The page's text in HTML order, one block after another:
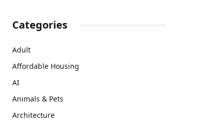
Categories
Adult
Affordable Housing
AI
Animals & Pets
Architecture